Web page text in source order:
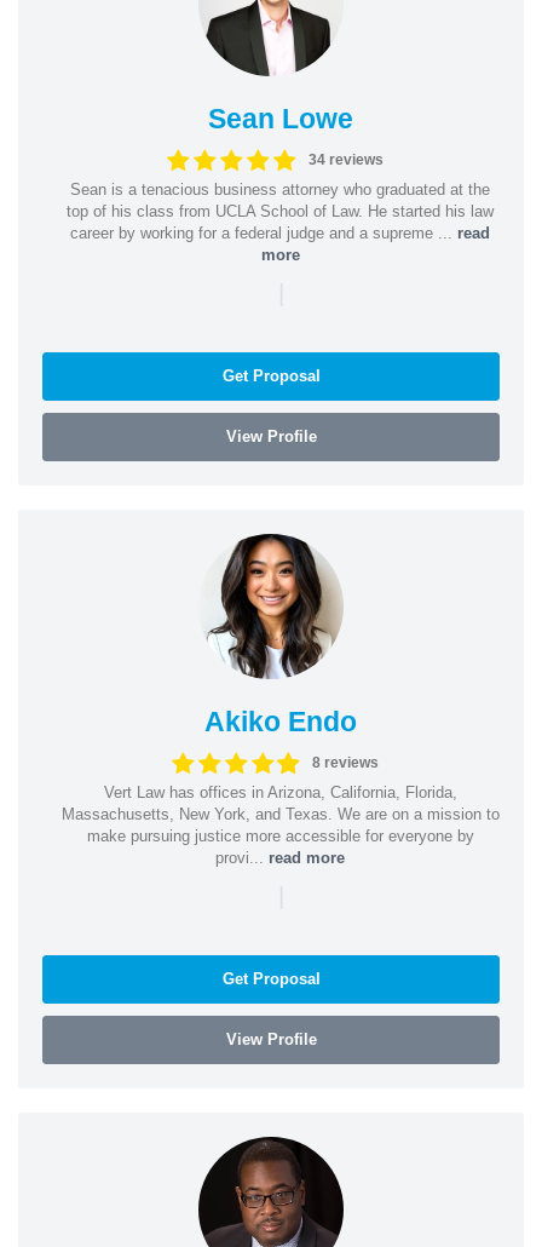
Sean Lowe
34 reviews
Sean is a tenacious business attorney who graduated at the
top of his class from UCLA School of Law. He started his law
career by working for a federal judge and a supreme ... read
more
|
Get Proposal
View Profile
Akiko Endo
8 reviews
Vert Law has offices in Arizona, California, Florida,
Massachusetts, New York, and Texas. We are on a mission to
make pursuing justice more accessible for everyone by
provi... read more
|
Get Proposal
View Profile